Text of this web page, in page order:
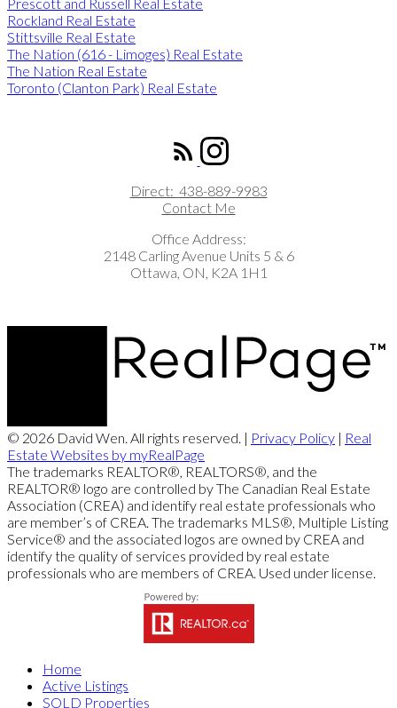
Rockland Real Estate
Stittsville Real Estate
The Nation (616 - Limoges) Real Estate
The Nation Real Estate
Toronto (Clanton Park) Real Estate
Direct: 438-889-9983
Contact Me
Office Address:
2148 Carling Avenue Units 5 & 6
Ottawa, ON, K2A 1H1
© 2026 David Wen. All rights reserved. | Privacy Policy | Real
Estate Websites by myRealPage
The trademarks REALTOR®, REALTORS®, and the
REALTOR® logo are controlled by The Canadian Real Estate
Association (CREA) and identify real estate professionals who
are member’s of CREA. The trademarks MLS®, Multiple Listing
Service® and the associated logos are owned by CREA and
identify the quality of services provided by real estate
professionals who are members of CREA. Used under license.
Home
Active Listings
SOLD Properties